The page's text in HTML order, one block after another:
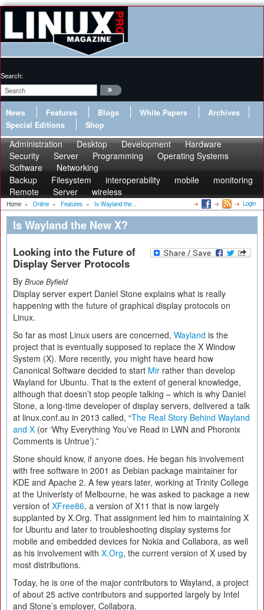
Search:
News Features Blogs White Papers
Archives
Special Editions
Shop
Administration Desktop Development
Hardware
Security
Server Programming
Operating Systems
Software
Networking
Backup
Filesystem interoperability mobile
monitoring
Remote
Server wireless
Home » Online » Features » Is Wayland the... Login
Is Wayland the New X?
Looking into the Future of
Display Server Protocols
By Bruce Byfield
Display server expert Daniel Stone explains what is really
happening with the future of graphical display protocols on
Linux.
So far as most Linux users are concerned, Wayland is the
project that is eventually supposed to replace the X Window
System (X). More recently, you might have heard how
Canonical Software decided to start Mir rather than develop
Wayland for Ubuntu. That is the extent of general knowledge,
although that doesn’t stop people talking – which is why Daniel
Stone, a long-time developer of display servers, delivered a talk
at linux.conf.au in 2013 called, “The Real Story Behind Wayland
and X (or ‘Why Everything You’ve Read in LWN and Phoronix
Comments is Untrue’).”
Stone should know, if anyone does. He began his involvement
with free software in 2001 as Debian package maintainer for
KDE and Apache 2. A few years later, working at Trinity College
at the Univeristy of Melbourne, he was asked to package a new
version of XFree86, a version of X11 that is now largely
supplanted by X.Org. That assignment led him to maintaining X
for Ubuntu and later to troubleshooting display systems for
mobile and embedded devices for Nokia and Collabora, as well
as his involvement with X.Org, the current version of X used by
most distributions.
Today, he is one of the major contributors to Wayland, a project
of about 25 active contributors and supported largely by Intel
and Stone’s employer, Collabora.